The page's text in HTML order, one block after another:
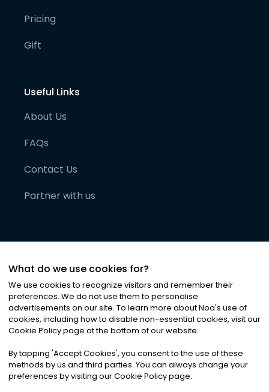
Pricing
Gift
Useful Links
About Us
FAQs
Contact Us
Partner with us
©2026Noa News Ltd. ALL RIGHTS RESERVED
Privacy|Terms & Conditions|Cookies
What do we use cookies for?
We use cookies to recognize visitors and remember their
preferences. We do not use them to personalise
advertisements on our site. To learn more about Noa's use of
cookies, including how to disable non-essential cookies, visit our
Cookie Policy page at the bottom of our website.
By tapping 'Accept Cookies', you consent to the use of these
methods by us and third parties. You can always change your
preferences by visiting our Cookie Policy page.